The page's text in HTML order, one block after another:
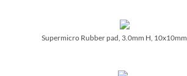
Supermicro Rubber pad, 3.0mm H,